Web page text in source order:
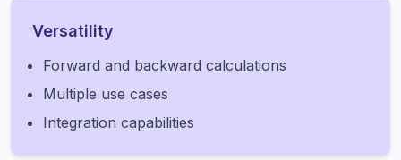
Versatility
Forward and backward calculations
Multiple use cases
Integration capabilities